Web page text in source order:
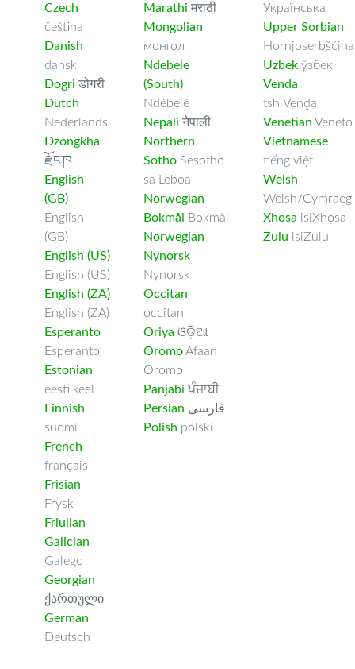
Czech
čeština
Danish
dansk
Dogri डोगरी
Dutch
Nederlands
Dzongkha
རྫོང་ཁ
English
(GB)
English
(GB)
English (US)
English (US)
English (ZA)
English (ZA)
Esperanto
Esperanto
Estonian
eesti keel
Finnish
suomi
French
français
Frisian
Frysk
Friulian
Galician
Galego
Georgian
ქართული
German
Deutsch
Marathi मराठी
Mongolian
монгол
Ndebele
(South)
Ndébélé
Nepali नेपाली
Northern
Sotho Sesotho
sa Leboa
Norwegian
Bokmål
Bokmål
Norwegian
Nynorsk
Nynorsk
Occitan
occitan
Oriya ଓଡ଼ିଆ
OromoAfaan
Oromo
Panjabi ਪੰਜਾਬੀ
Persian فارسى
Polish polski
Українська
Upper Sorbian
Hornjoserbšćina
Uzbek ўзбек
Venda
tshiVenḓa
Venetian Veneto
Vietnamese
tiếng việt
Welsh
Welsh/Cymraeg
Xhosa isiXhosa
Zulu isiZulu